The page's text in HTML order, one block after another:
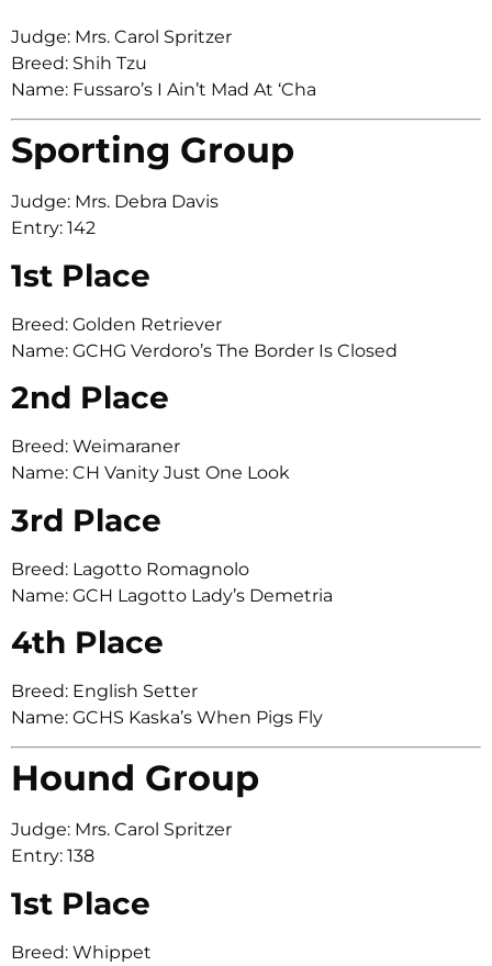
Judge: Mrs. Carol Spritzer
Breed: Shih Tzu
Name: Fussaro’s I Ain’t Mad At ‘Cha
Sporting Group
Judge: Mrs. Debra Davis
Entry: 142
1st Place
Breed: Golden Retriever
Name: GCHG Verdoro’s The Border Is Closed
2nd Place
Breed: Weimaraner
Name: CH Vanity Just One Look
3rd Place
Breed: Lagotto Romagnolo
Name: GCH Lagotto Lady’s Demetria
4th Place
Breed: English Setter
Name: GCHS Kaska’s When Pigs Fly
Hound Group
Judge: Mrs. Carol Spritzer
Entry: 138
1st Place
Breed: Whippet